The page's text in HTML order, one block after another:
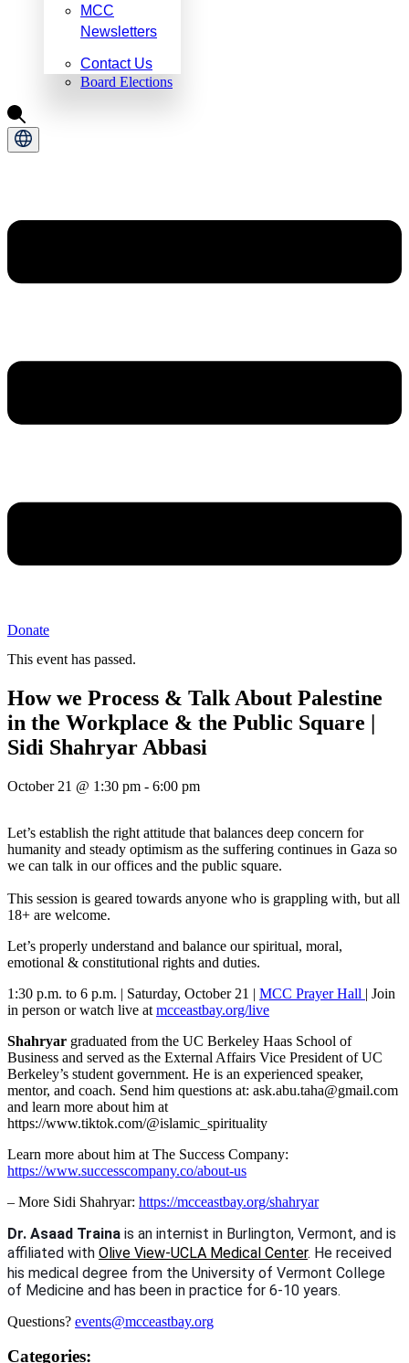
MCC
Newsletters
Contact Us
Board Elections
Donate
This event has passed.
How we Process & Talk About Palestine
in the Workplace & the Public Square |
Sidi Shahryar Abbasi
October 21 @ 1:30 pm - 6:00 pm
Let’s establish the right attitude that balances deep concern for
humanity and steady optimism as the suffering continues in Gaza so
we can talk in our offices and the public square.
This session is geared towards anyone who is grappling with, but all
18+ are welcome.
Let’s properly understand and balance our spiritual, moral,
emotional & constitutional rights and duties.
1:30 p.m. to 6 p.m. | Saturday, October 21 | MCC Prayer Hall | Join
in person or watch live at mcceastbay.org/live
Shahryar graduated from the UC Berkeley Haas School of
Business and served as the External Affairs Vice President of UC
Berkeley’s student government. He is an experienced speaker,
mentor, and coach. Send him questions at: ask.abu.taha@gmail.com
and learn more about him at
https://www.tiktok.com/@islamic_spirituality
Learn more about him at The Success Company:
https://www.successcompany.co/about-us
– More Sidi Shahryar: https://mcceastbay.org/shahryar
Dr. Asaad Traina is an internist in Burlington, Vermont, and is
affiliated with Olive View-UCLA Medical Center. He received
his medical degree from the University of Vermont College
of Medicine and has been in practice for 6-10 years.
Questions? events@mcceastbay.org
Categories: